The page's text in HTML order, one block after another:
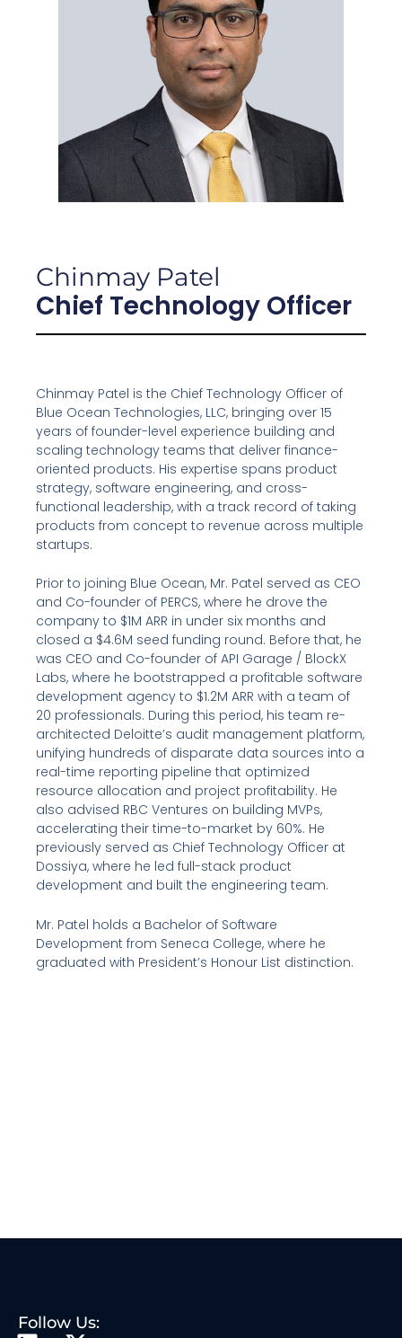
Chinmay Patel
Chief Technology Officer
Chinmay Patel is the Chief Technology Officer of
Blue Ocean Technologies, LLC, bringing over 15
years of founder-level experience building and
scaling technology teams that deliver finance-
oriented products. His expertise spans product
strategy, software engineering, and cross-
functional leadership, with a track record of taking
products from concept to revenue across multiple
startups.
Prior to joining Blue Ocean, Mr. Patel served as CEO
and Co-founder of PERCS, where he drove the
company to $1M ARR in under six months and
closed a $4.6M seed funding round. Before that, he
was CEO and Co-founder of API Garage / BlockX
Labs, where he bootstrapped a profitable software
development agency to $1.2M ARR with a team of
20 professionals. During this period, his team re-
architected Deloitte’s audit management platform,
unifying hundreds of disparate data sources into a
real-time reporting pipeline that optimized
resource allocation and project profitability. He
also advised RBC Ventures on building MVPs,
accelerating their time-to-market by 60%. He
previously served as Chief Technology Officer at
Dossiya, where he led full-stack product
development and built the engineering team.
Mr. Patel holds a Bachelor of Software
Development from Seneca College, where he
graduated with President’s Honour List distinction.
Follow Us: